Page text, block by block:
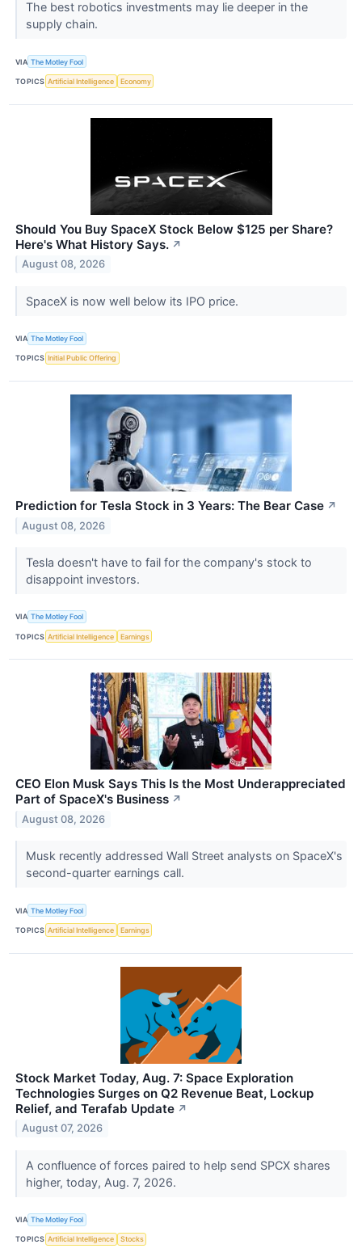
The best robotics investments may lie deeper in the
supply chain.
VIA The Motley Fool
TOPICS Artificial Intelligence Economy
Should You Buy SpaceX Stock Below $125 per Share?
Here's What History Says. ↗
August 08, 2026
SpaceX is now well below its IPO price.
VIA The Motley Fool
TOPICS Initial Public Offering
Prediction for Tesla Stock in 3 Years: The Bear Case ↗
August 08, 2026
Tesla doesn't have to fail for the company's stock to
disappoint investors.
VIA The Motley Fool
TOPICS Artificial Intelligence Earnings
CEO Elon Musk Says This Is the Most Underappreciated
Part of SpaceX's Business ↗
August 08, 2026
Musk recently addressed Wall Street analysts on SpaceX's
second-quarter earnings call.
VIA The Motley Fool
TOPICS Artificial Intelligence Earnings
Stock Market Today, Aug. 7: Space Exploration
Technologies Surges on Q2 Revenue Beat, Lockup
Relief, and Terafab Update ↗
August 07, 2026
A confluence of forces paired to help send SPCX shares
higher, today, Aug. 7, 2026.
VIA The Motley Fool
TOPICS Artificial Intelligence Stocks